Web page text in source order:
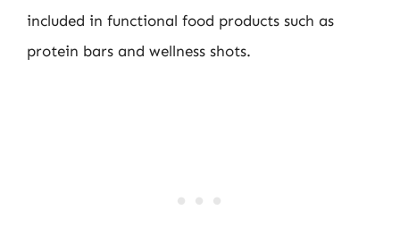
included in functional food products such as
protein bars and wellness shots.